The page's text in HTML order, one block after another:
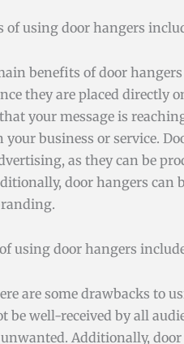
of using door hangers
benefits of door
they are placed directly
your message is
your business or service.
as they can be
door hangers can
using door hangers
are some drawbacks to
be well-received by all
Additionally,